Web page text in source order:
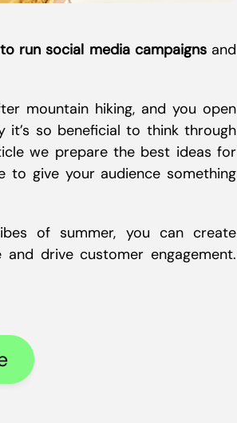
run social media campaignsand
mountain hiking, and you open
it’s so beneficial to think through
we prepare the best ideas for
to give your audience something
of summer, you can create
drive customer engagement.